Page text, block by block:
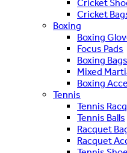
Cricket
Cricket
Boxing
Boxing
Focus Pads
Boxing Bags
Mixed
Boxing
Tennis
Tennis
Tennis Balls
Racquet
Racquet